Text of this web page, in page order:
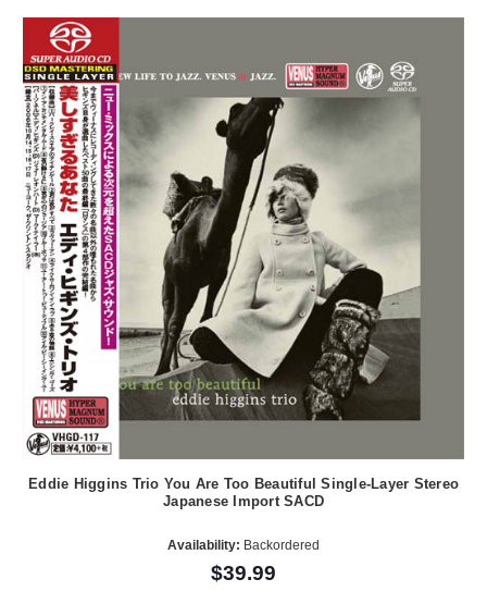
Eddie Higgins Trio You Are Too Beautiful Single-Layer Stereo
Japanese Import SACD
Availability: Backordered
$39.99